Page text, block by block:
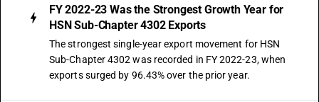
FY 2022-23 Was the Strongest Growth Year for
HSN Sub-Chapter 4302 Exports
The strongest single-year export movement for HSN
Sub-Chapter 4302 was recorded in FY 2022-23, when
exports surged by 96.43% over the prior year.